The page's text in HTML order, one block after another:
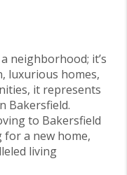
neighborhood; it’s
luxurious homes,
it represents
Bakersfield.
to Bakersfield
a new home,
living